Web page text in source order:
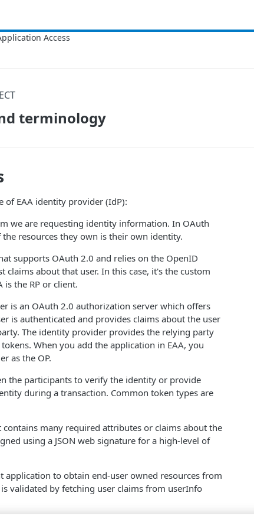
terminology
of EAA identity provider (IdP):
we are requesting identity information. In OAuth
resources they own is their own identity.
supports OAuth 2.0 and relies on the OpenID
about that user. In this case, it's the custom
is the RP or client.
is an OAuth 2.0 authorization server which offers
is authenticated and provides claims about the user
The identity provider provides the relying party
When you add the application in EAA, you
as the OP.
the participants to verify the identity or provide
during a transaction. Common token types are
many required attributes or claims about the
using a JSON web signature for a high-level of
application to obtain end-user owned resources from
validated by fetching user claims from userInfo